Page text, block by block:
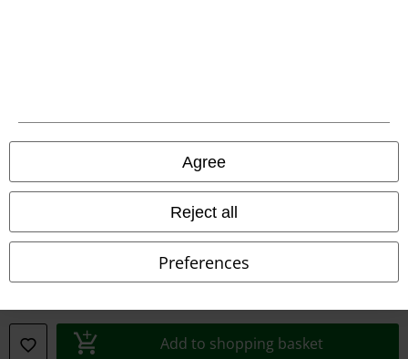
Agree
Reject all
Preferences
Add to shopping basket
All prices include VAT. and excludedelivery fees
© 1986-2026 E.M.P. Merchandising HGmbH
EMP France